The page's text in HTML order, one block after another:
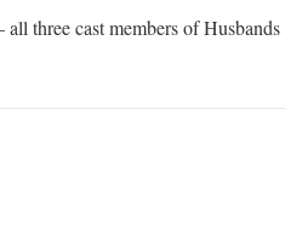
three cast members of